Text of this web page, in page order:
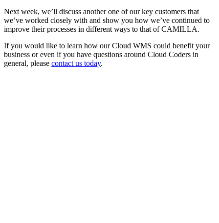
Next week, we’ll discuss another one of our key customers that
we’ve worked closely with and show you how we’ve continued to
improve their processes in different ways to that of CAMILLA.
If you would like to learn how our Cloud WMS could benefit your
business or even if you have questions around Cloud Coders in
general, please contact us today.